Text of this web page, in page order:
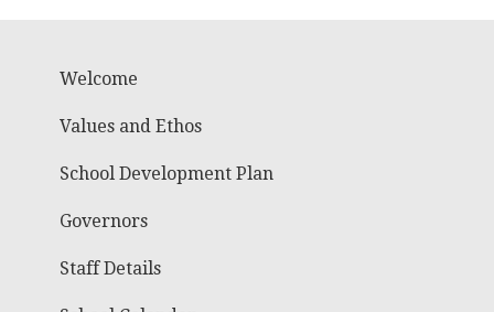
Welcome
Values and Ethos
School Development Plan
Governors
Staff Details